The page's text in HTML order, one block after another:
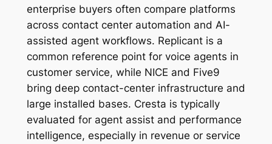
enterprise buyers often compare platforms
across contact center automation and AI-
assisted agent workflows. Replicant is a
common reference point for voice agents in
customer service, while NICE and Five9
bring deep contact-center infrastructure and
large installed bases. Cresta is typically
evaluated for agent assist and performance
intelligence, especially in revenue or service